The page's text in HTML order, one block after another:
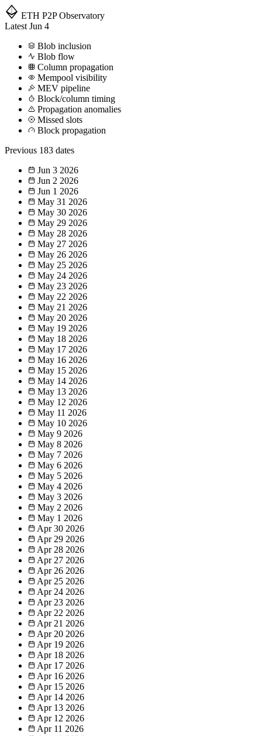
ETH P2P Observatory
Latest Jun 4
Blob inclusion
Blob flow
Column propagation
Mempool visibility
MEV pipeline
Block/column timing
Propagation anomalies
Missed slots
Block propagation
Previous 183 dates
Jun 3 2026
Jun 2 2026
Jun 1 2026
May 31 2026
May 30 2026
May 29 2026
May 28 2026
May 27 2026
May 26 2026
May 25 2026
May 24 2026
May 23 2026
May 22 2026
May 21 2026
May 20 2026
May 19 2026
May 18 2026
May 17 2026
May 16 2026
May 15 2026
May 14 2026
May 13 2026
May 12 2026
May 11 2026
May 10 2026
May 9 2026
May 8 2026
May 7 2026
May 6 2026
May 5 2026
May 4 2026
May 3 2026
May 2 2026
May 1 2026
Apr 30 2026
Apr 29 2026
Apr 28 2026
Apr 27 2026
Apr 26 2026
Apr 25 2026
Apr 24 2026
Apr 23 2026
Apr 22 2026
Apr 21 2026
Apr 20 2026
Apr 19 2026
Apr 18 2026
Apr 17 2026
Apr 16 2026
Apr 15 2026
Apr 14 2026
Apr 13 2026
Apr 12 2026
Apr 11 2026